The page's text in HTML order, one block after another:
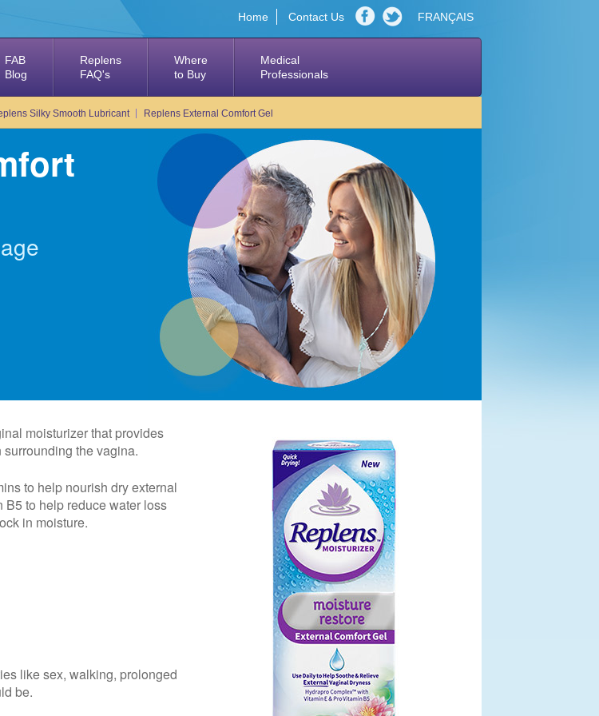
Home Contact Us FRANÇAIS
FAB
Blog
Replens
FAQ's
Where
to Buy
Medical
Professionals
Silky Smooth Lubricant Replens External Comfort Gel
moisturizer that provides
the vagina.
to help nourish dry external
to help reduce water loss
in moisture.
like sex, walking, prolonged
be.